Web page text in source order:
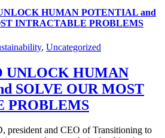
HUMAN POTENTIAL and
INTRACTABLE PROBLEMS
, Uncategorized
UNLOCK HUMAN
SOLVE OUR MOST
PROBLEMS
president and CEO of Transitioning to